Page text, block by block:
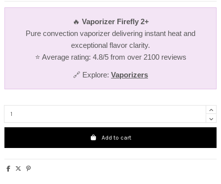
🔥 Vaporizer Firefly 2+
Pure convection vaporizer delivering instant heat and
exceptional flavor clarity.
⭐ Average rating: 4.8/5 from over 2100 reviews
🔗 Explore: Vaporizers
Add to cart